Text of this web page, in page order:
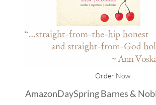
Order Now
AmazonDaySpringBarnes &